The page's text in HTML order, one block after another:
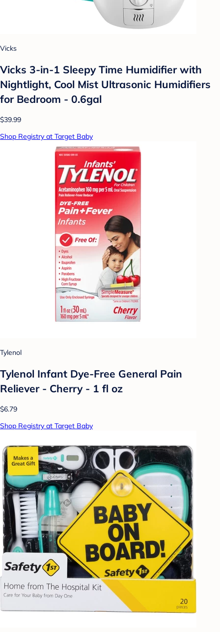
Vicks
Vicks 3-in-1 Sleepy Time Humidifier with
Nightlight, Cool Mist Ultrasonic Humidifiers
for Bedroom - 0.6gal
$39.99
Shop Registry at Target Baby
Tylenol
Tylenol Infant Dye-Free General Pain
Reliever - Cherry - 1 fl oz
$6.79
Shop Registry at Target Baby